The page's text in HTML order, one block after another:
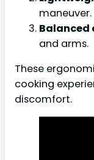
maneuver.
Balanced
and arms.
These
cooking
discomfort.